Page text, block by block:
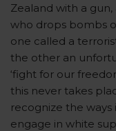
Zealand with a
who drops bombs
one called a
the other an
‘fight for our
this never takes
recognize the
engage in white